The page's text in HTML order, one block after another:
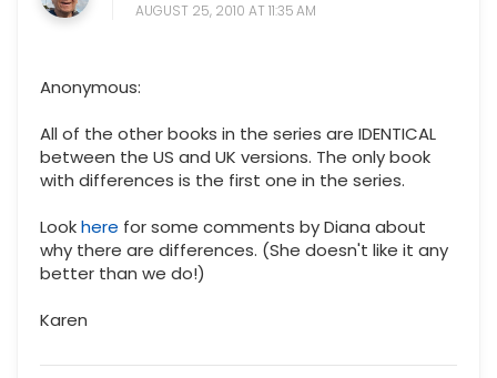
AUGUST 25, 2010 AT 11:35 AM
Anonymous:
All of the other books in the series are IDENTICAL
between the US and UK versions. The only book
with differences is the first one in the series.
Lookhere for some comments by Diana about
why there are differences. (She doesn't like it any
better than we do!)
Karen